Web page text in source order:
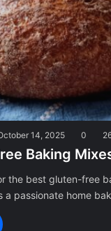
14, 2025 0
Baking
the best gluten-free
a passionate home